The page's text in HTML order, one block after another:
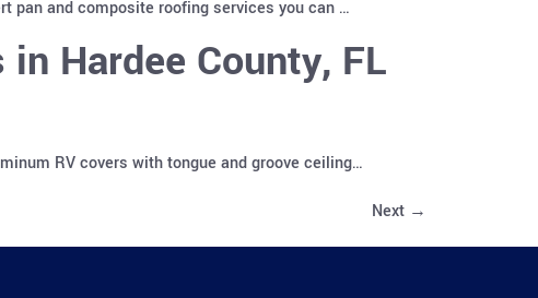
pan and composite roofing services you can …
Hardee County, FL
RV covers with tongue and groove ceiling…
Next →